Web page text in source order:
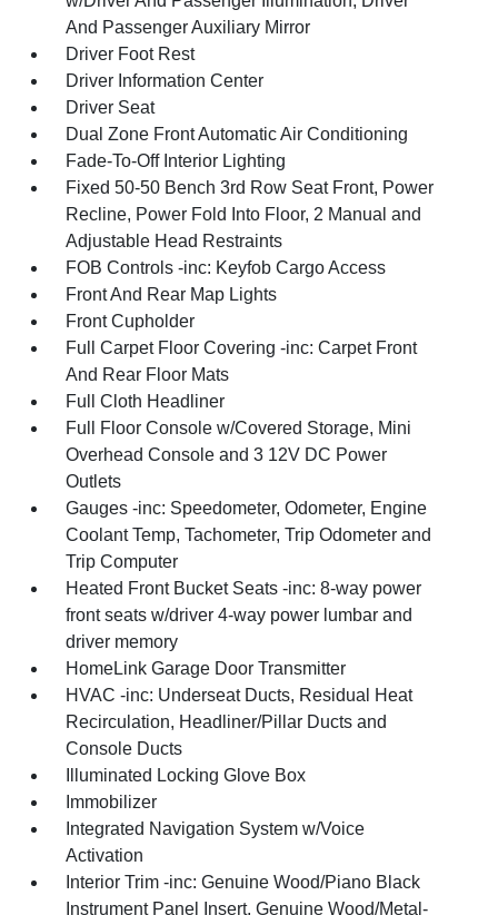
And Passenger Auxiliary Mirror
Driver Foot Rest
Driver Information Center
Driver Seat
Dual Zone Front Automatic Air Conditioning
Fade-To-Off Interior Lighting
Fixed 50-50 Bench 3rd Row Seat Front, Power
Recline, Power Fold Into Floor, 2 Manual and
Adjustable Head Restraints
FOB Controls -inc: Keyfob Cargo Access
Front And Rear Map Lights
Front Cupholder
Full Carpet Floor Covering -inc: Carpet Front
And Rear Floor Mats
Full Cloth Headliner
Full Floor Console w/Covered Storage, Mini
Overhead Console and 3 12V DC Power
Outlets
Gauges -inc: Speedometer, Odometer, Engine
Coolant Temp, Tachometer, Trip Odometer and
Trip Computer
Heated Front Bucket Seats -inc: 8-way power
front seats w/driver 4-way power lumbar and
driver memory
HomeLink Garage Door Transmitter
HVAC -inc: Underseat Ducts, Residual Heat
Recirculation, Headliner/Pillar Ducts and
Console Ducts
Illuminated Locking Glove Box
Immobilizer
Integrated Navigation System w/Voice
Activation
Interior Trim -inc: Genuine Wood/Piano Black
Instrument Panel Insert, Genuine Wood/Metal-